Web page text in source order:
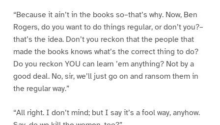
“Because it ain’t in the books so–that’s why. Now, Ben
Rogers, do you want to do things regular, or don’t you?–
that’s the idea. Don’t you reckon that the people that
made the books knows what’s the correct thing to do?
Do you reckon YOU can learn ’em anything? Not by a
good deal. No, sir, we’ll just go on and ransom them in
the regular way.”
“All right. I don’t mind; but I say it’s a fool way, anyhow.